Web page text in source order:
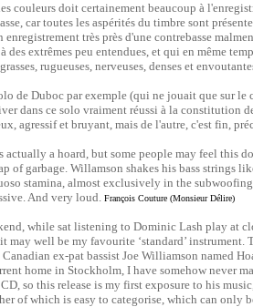
couleurs doit certainement beaucoup à
car toutes les aspérités du timbre sont
enregistrement très près d'une contrebasse
des extrêmes peu entendues, et qui en même
rugueuses, nerveuses, denses et
de Duboc par exemple (qui ne jouait que sur
dans ce solo vraiment réussi à la constitution
agressif et bruyant, mais de l'autre, c'est fin,
actually a hoard, but some people may feel this
of garbage. Willamson shakes his bass strings
stamina, almost exclusively in the
And very loud. François Couture (Monsieur Délire)
while sat listening to Dominic Lash play at
well be my favourite ‘standard’ instrument.
Canadian ex-pat bassist Joe Williamson named
home in Stockholm, I have somehow never
so this release is my first exposure to his
of which is easy to categorise, which can only